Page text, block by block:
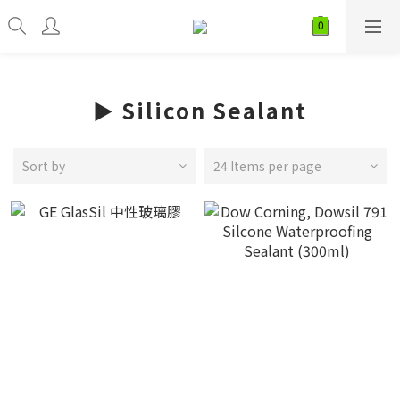
► Silicon Sealant
Sort by 24 Items per page